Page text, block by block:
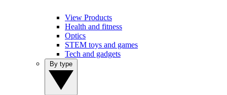
View Products
Health and fitness
Optics
STEM toys and games
Tech and gadgets